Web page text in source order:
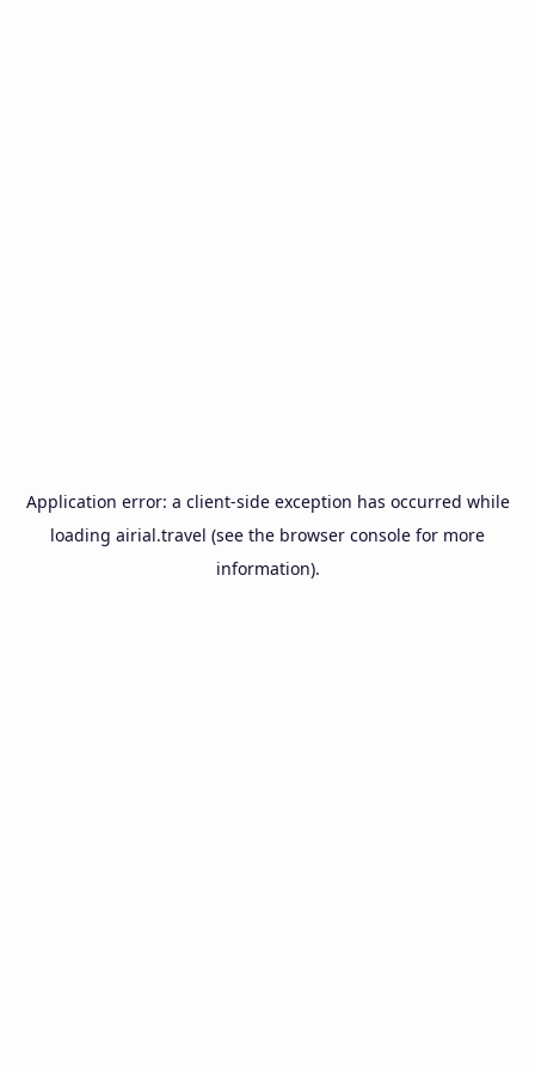
Application error: a client-side exception has occurred while
loading airial.travel (see the browser console for more
information).